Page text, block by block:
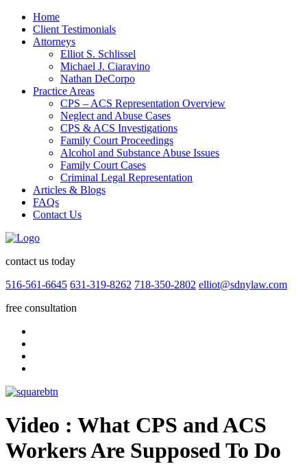
Home
Client Testimonials
Attorneys
Elliot S. Schlissel
Michael J. Ciaravino
Nathan DeCorpo
Practice Areas
CPS – ACS Representation Overview
Neglect and Abuse Cases
CPS & ACS Investigations
Family Court Proceedings
Alcohol and Substance Abuse Issues
Family Court Cases
Criminal Legal Representation
Articles & Blogs
FAQs
Contact Us
contact us today
516-561-6645 631-319-8262 718-350-2802 elliot@sdnylaw.com
free consultation
Video : What CPS and ACS
Workers Are Supposed To Do